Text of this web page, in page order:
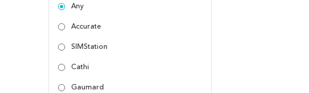
Any
Accurate
SIMStation
Cathi
Gaumard